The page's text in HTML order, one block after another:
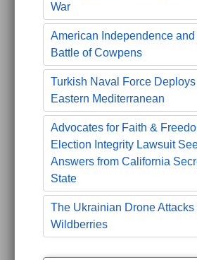
War
American Independence and
Battle of Cowpens
Turkish Naval Force Deploys
Eastern Mediterranean
Advocates for Faith &
Election Integrity Lawsuit
Answers from California
State
The Ukrainian Drone Attacks
Wildberries